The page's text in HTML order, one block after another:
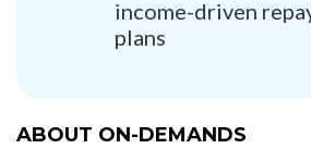
income-driven
plans
ABOUT ON-DEMANDS